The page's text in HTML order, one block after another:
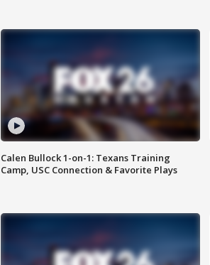
Calen Bullock 1-on-1: Texans Training
Camp, USC Connection & Favorite Plays